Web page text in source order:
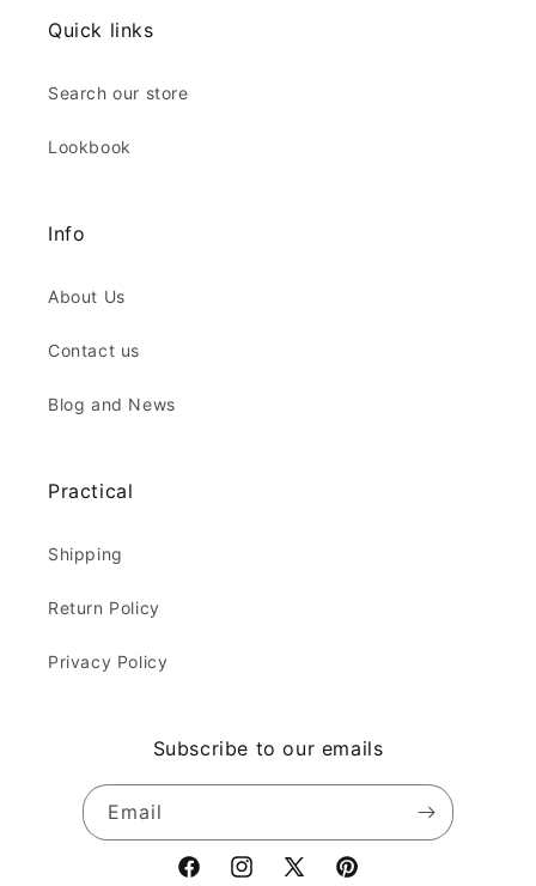
Quick links
Search our store
Lookbook
Info
About Us
Contact us
Blog and News
Practical
Shipping
Return Policy
Privacy Policy
Subscribe to our emails
Email
FacebookInstagram
X Pinterest